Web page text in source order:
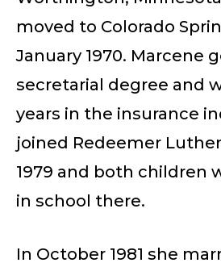
moved to Colorado
January 1970. Marcene
secretarial degree and
years in the insurance
joined Redeemer
1979 and both children
in school there.
In October 1981 she